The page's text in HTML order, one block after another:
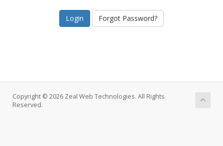
Forgot Password?
Copyright © 2026 Zeal Web Technologies. All Rights
Reserved.